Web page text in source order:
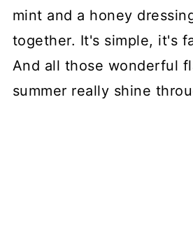
mint and a honey
together. It's simple, it's
And all those wonderful
summer really shine